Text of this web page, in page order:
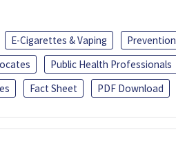
E-Cigarettes & Vaping Prevention
Public Health Professionals
Fact Sheet PDF Download